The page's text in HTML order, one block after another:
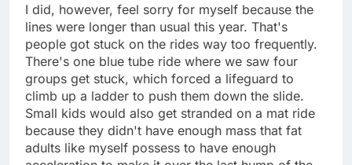
I did, however, feel sorry for myself because the
lines were longer than usual this year. That's
people got stuck on the rides way too frequently.
There's one blue tube ride where we saw four
groups get stuck, which forced a lifeguard to
climb up a ladder to push them down the slide.
Small kids would also get stranded on a mat ride
because they didn't have enough mass that fat
adults like myself possess to have enough